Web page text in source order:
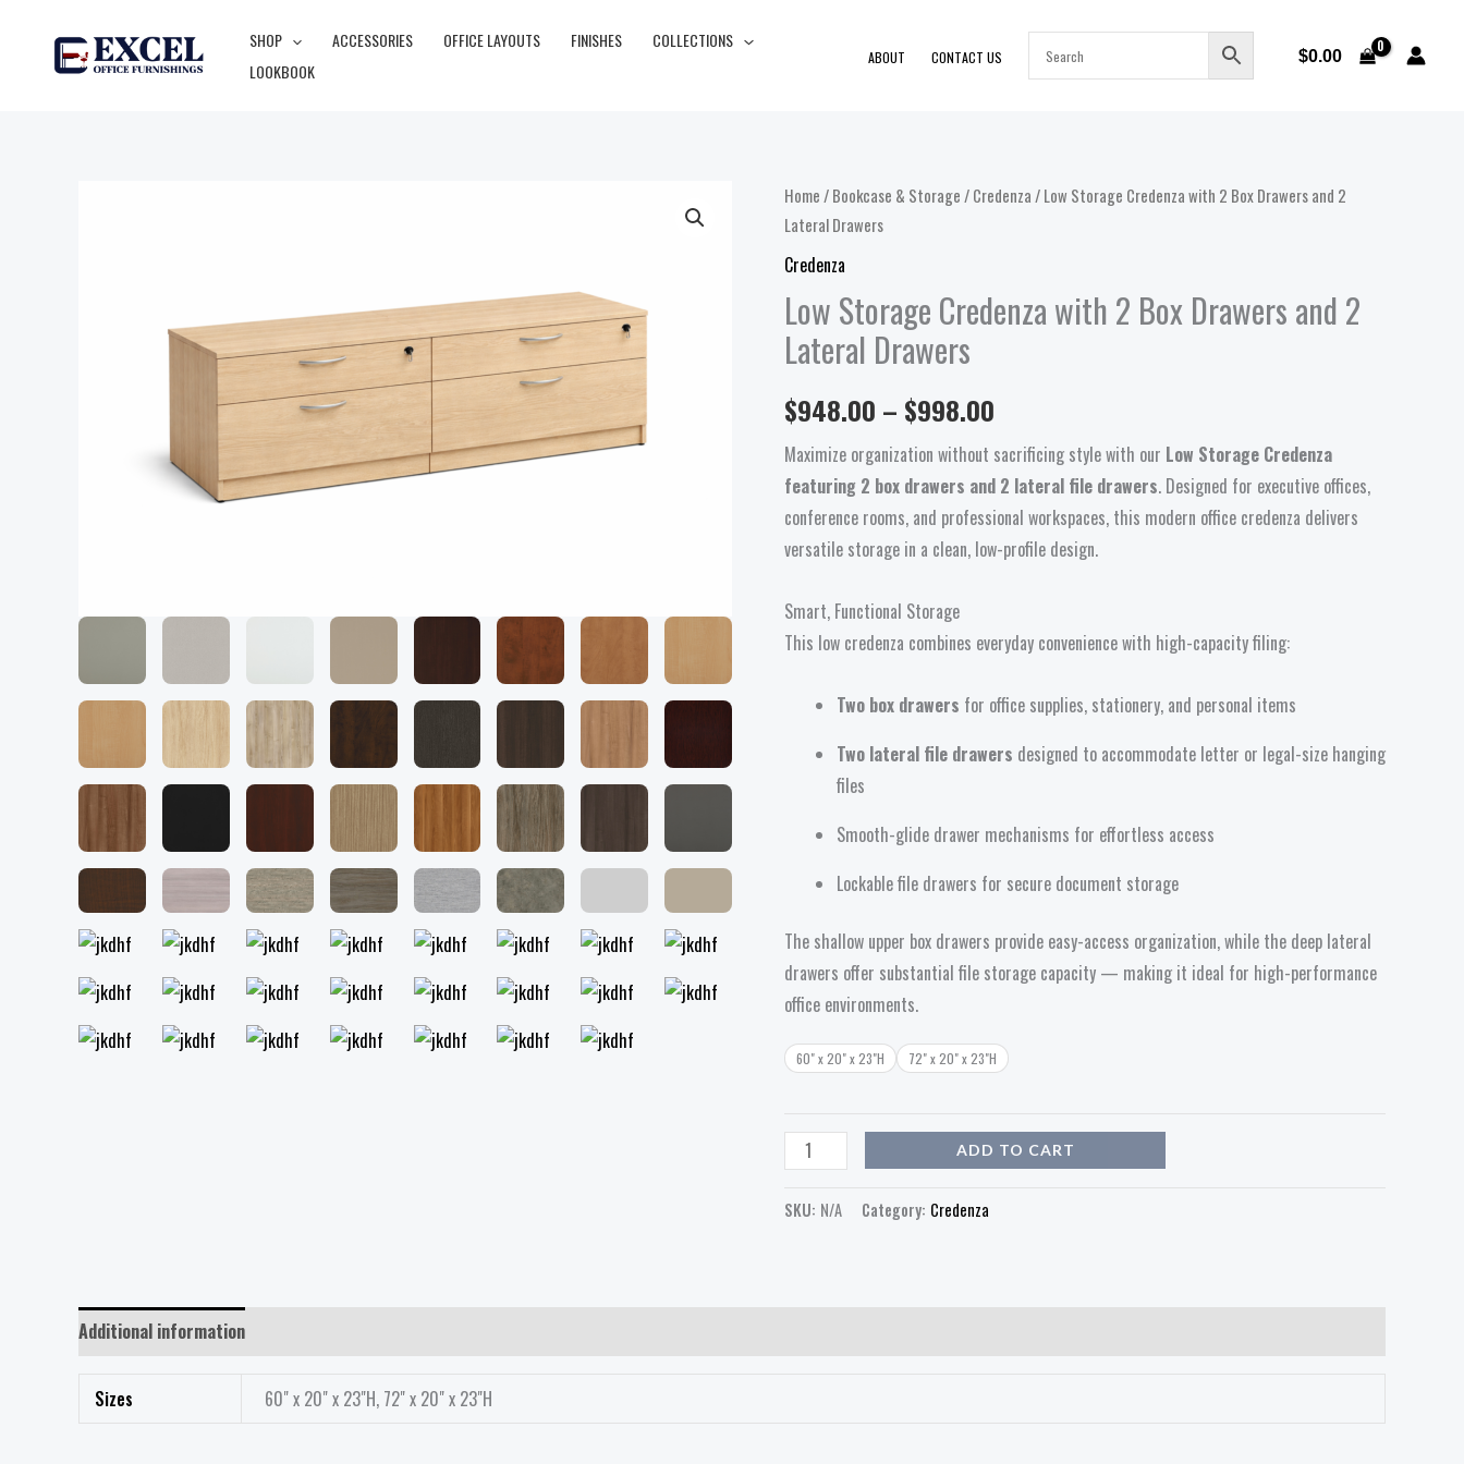
SHOP ACCESSORIES OFFICE LAYOUTS FINISHES
COLLECTIONS
LOOKBOOK
ABOUT CONTACT US $0.00
Home /Bookcase & Storage /Credenza / Low Storage Credenza with 2 Box Drawers and 2
Lateral Drawers
Credenza
Low Storage Credenza with 2 Box Drawers and 2
Lateral Drawers
$948.00 – $998.00
Price
$948.00
Maximize organization without sacrificing style with our Low Storage Credenza
featuring 2 box drawers and 2 lateral file drawers. Designed for executive offices,
conference rooms, and professional workspaces, this modern office credenza delivers
versatile storage in a clean, low-profile design.
Smart, Functional Storage
This low credenza combines everyday convenience with high-capacity filing:
Two box drawers for office supplies, stationery, and personal items
Two lateral file drawers designed to accommodate letter or legal-size hanging
files
Smooth-glide drawer mechanisms for effortless access
Lockable file drawers for secure document storage
The shallow upper box drawers provide easy-access organization, while the deep lateral
drawers offer substantial file storage capacity — making it ideal for high-performance
office environments.
60" x 20" x 23"H 72" x 20" x 23"H
Low
Storage
Credenza
2
Box
and
2
Lateral
Drawers
quantity
ADD TO CART
SKU: N/A Category: Credenza
Additional information
Sizes 60" x 20" x 23"H, 72" x 20" x 23"H